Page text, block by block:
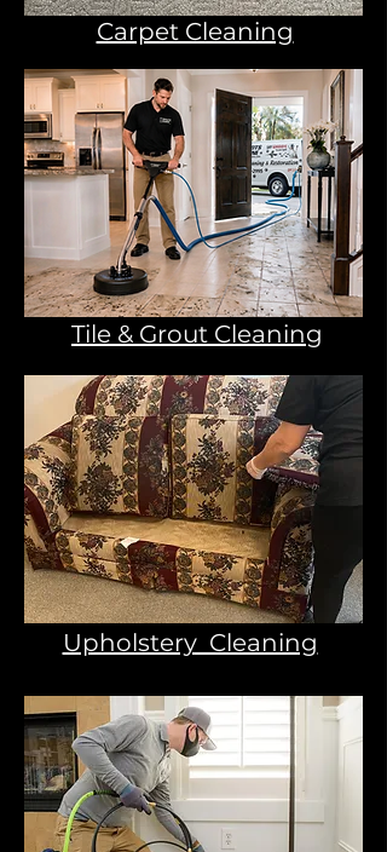
Carpet Cleaning
Tile & Grout Cleaning
Upholstery Cleaning